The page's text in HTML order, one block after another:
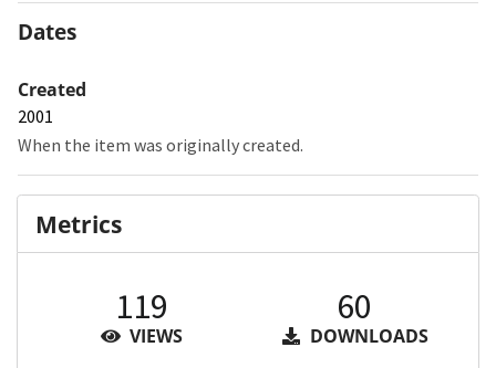
Dates
Created
2001
When the item was originally created.
Metrics
119
VIEWS
60
DOWNLOADS